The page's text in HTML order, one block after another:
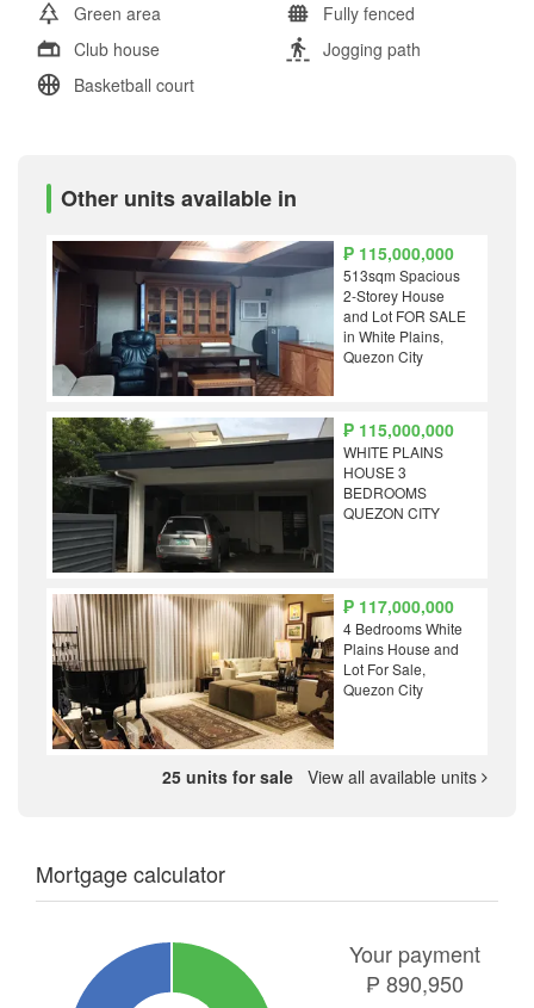
Green area
Fully fenced
Club house
Jogging path
Basketball court
Other units available in
₱ 115,000,000
513sqm Spacious
2-Storey House
and Lot FOR SALE
in White Plains,
Quezon City
₱ 115,000,000
WHITE PLAINS
HOUSE 3
BEDROOMS
QUEZON CITY
₱ 117,000,000
4 Bedrooms White
Plains House and
Lot For Sale,
Quezon City
25 units for sale View all available units
Mortgage calculator
Your payment
₱ 890,950